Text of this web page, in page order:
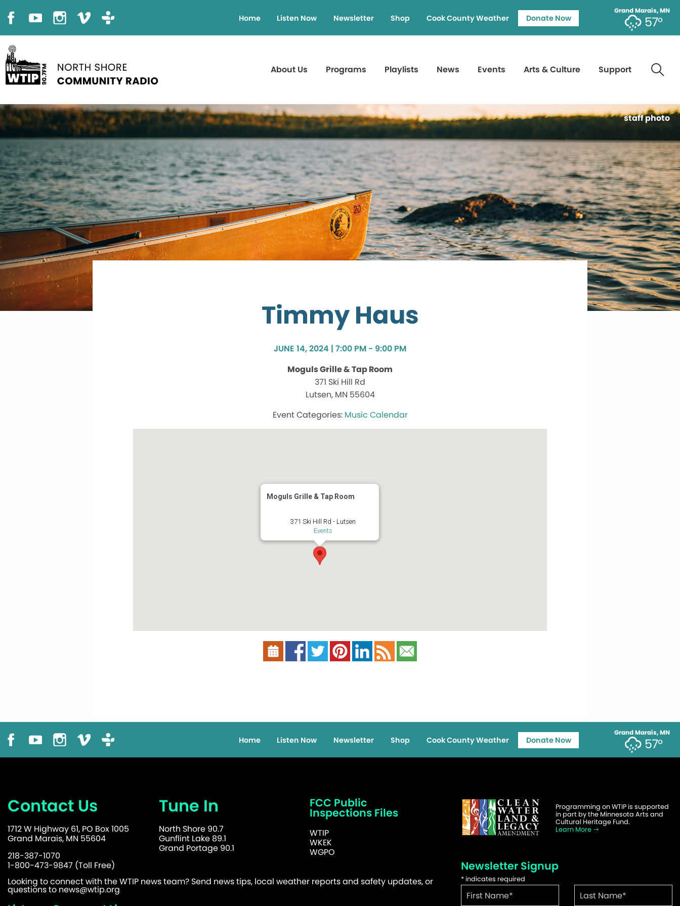
Grand Marais, MN
57°
Home Listen Now Newsletter Shop Cook County Weather Donate Now
About Us Programs Playlists News Events Arts & Culture Support
staff photo
Timmy Haus
JUNE 14, 2024 | 7:00 PM - 9:00 PM
Moguls Grille & Tap Room
371 Ski Hill Rd
Lutsen, MN 55604
Music Calendar
Moguls Grille & Tap Room
371 Ski Hill Rd - Lutsen
Events
Grand Marais, MN
57°
Home Listen Now Newsletter Shop Cook County Weather Donate Now
Contact Us
1712 W Highway 61, PO Box 1005
Grand Marais, MN 55604
218-387-1070
1-800-473-9847 (Toll Free)
Tune In
North Shore 90.7
Gunflint Lake 89.1
Grand Portage 90.1
FCC Public
Inspections Files
WTIP
WKEK
WGPO
Looking to connect with the WTIP news team? Send news tips, local weather reports and safety updates, or
questions to news@wtip.org
Programming on WTIP is supported
in part by the Minnesota Arts and
Cultural Heritage Fund.
Learn More
Newsletter Signup
* indicates required